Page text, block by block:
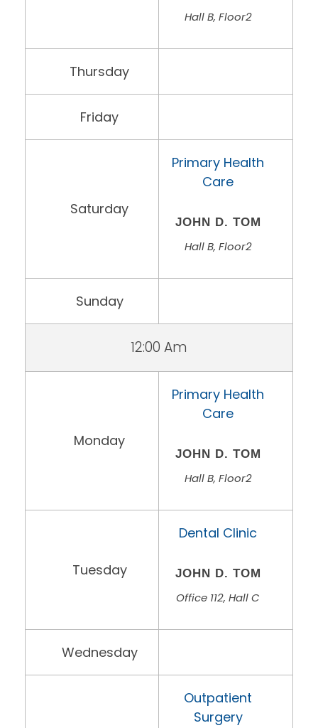
Hall B, Floor2
Thursday
Friday
Saturday
Primary Health
Care
JOHN D. TOM
Hall B, Floor2
Sunday
12:00 Am
Monday
Primary Health
Care
JOHN D. TOM
Hall B, Floor2
Tuesday
Dental Clinic
JOHN D. TOM
Office 112, Hall C
Wednesday
Outpatient
Surgery